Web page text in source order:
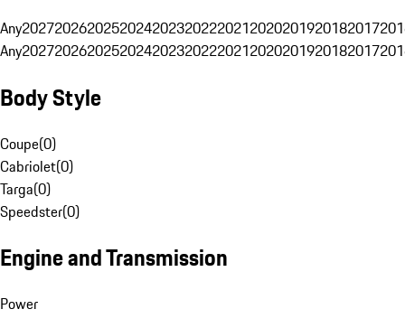
Any20272026202520242023202220212020201920182017
Any20272026202520242023202220212020201920182017
Body Style
Coupe(0)
Cabriolet(0)
Targa(0)
Speedster(0)
Engine and Transmission
Power